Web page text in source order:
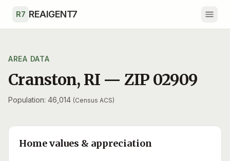
R7 REAIGENT7
AREA DATA
Cranston, RI — ZIP 02909
Population: 46,014 (Census ACS)
Home values & appreciation